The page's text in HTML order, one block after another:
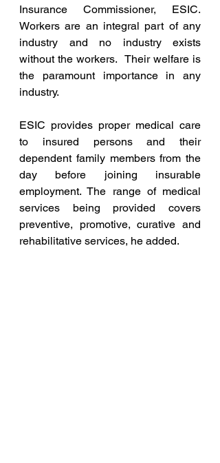
Insurance Commissioner, ESIC.
Workers are an integral part of any
industry and no industry exists
without the workers.  Their welfare is
the paramount importance in any
industry.
ESIC provides proper medical care
to insured persons and their
dependent family members from the
day before joining insurable
employment. The range of medical
services being provided covers
preventive, promotive, curative and
rehabilitative services, he added.